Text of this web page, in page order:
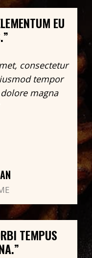
EU
consectetur
tempor
magna
TEMPUS